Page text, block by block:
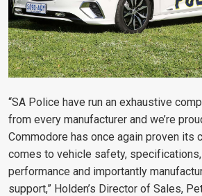
“SA Police have run an exhaustive
from every manufacturer and we’re
Commodore has once again proven its
comes to vehicle safety,
performance and importantly
support,” Holden’s Director of Sales,